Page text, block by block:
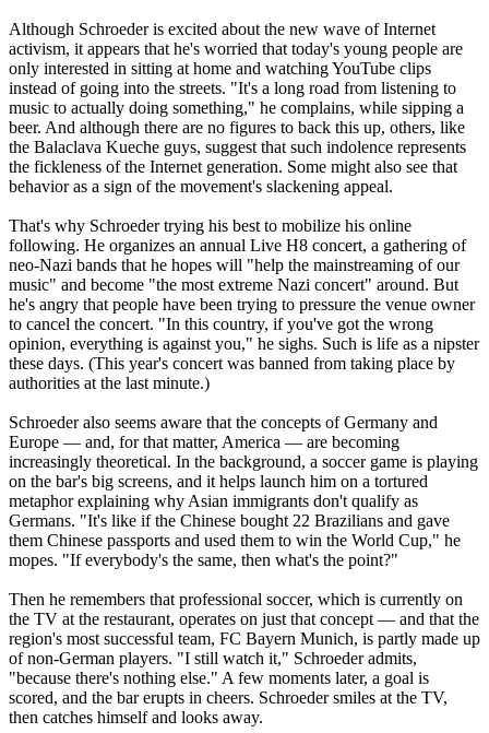
Although Schroeder is excited about the new wave of Internet
activism, it appears that he's worried that today's young people are
only interested in sitting at home and watching YouTube clips
instead of going into the streets. "It's a long road from listening to
music to actually doing something," he complains, while sipping a
beer. And although there are no figures to back this up, others, like
the Balaclava Kueche guys, suggest that such indolence represents
the fickleness of the Internet generation. Some might also see that
behavior as a sign of the movement's slackening appeal.
That's why Schroeder trying his best to mobilize his online
following. He organizes an annual Live H8 concert, a gathering of
neo-Nazi bands that he hopes will "help the mainstreaming of our
music" and become "the most extreme Nazi concert" around. But
he's angry that people have been trying to pressure the venue owner
to cancel the concert. "In this country, if you've got the wrong
opinion, everything is against you," he sighs. Such is life as a nipster
these days. (This year's concert was banned from taking place by
authorities at the last minute.)
Schroeder also seems aware that the concepts of Germany and
Europe — and, for that matter, America — are becoming
increasingly theoretical. In the background, a soccer game is playing
on the bar's big screens, and it helps launch him on a tortured
metaphor explaining why Asian immigrants don't qualify as
Germans. "It's like if the Chinese bought 22 Brazilians and gave
them Chinese passports and used them to win the World Cup," he
mopes. "If everybody's the same, then what's the point?"
Then he remembers that professional soccer, which is currently on
the TV at the restaurant, operates on just that concept — and that the
region's most successful team, FC Bayern Munich, is partly made up
of non-German players. "I still watch it," Schroeder admits,
"because there's nothing else." A few moments later, a goal is
scored, and the bar erupts in cheers. Schroeder smiles at the TV,
then catches himself and looks away.